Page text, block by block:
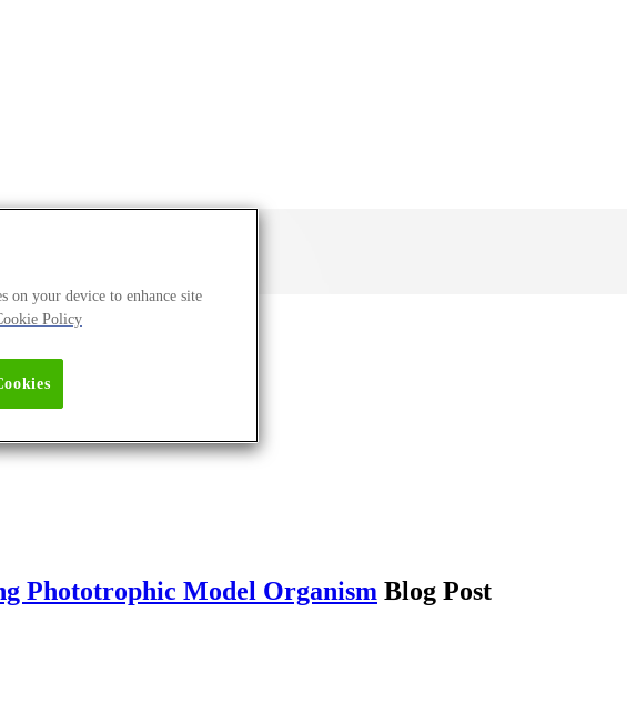
Phototrophic Model Organism Blog Post
on your device to enhance site
Policy